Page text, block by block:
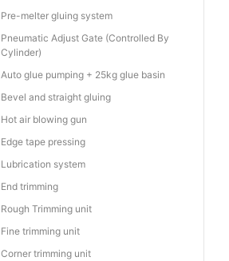
Pre-melter gluing system
Pneumatic Adjust Gate (Controlled By
Cylinder)
Auto glue pumping + 25kg glue basin
Bevel and straight gluing
Hot air blowing gun
Edge tape pressing
Lubrication system
End trimming
Rough Trimming unit
Fine trimming unit
Corner trimming unit